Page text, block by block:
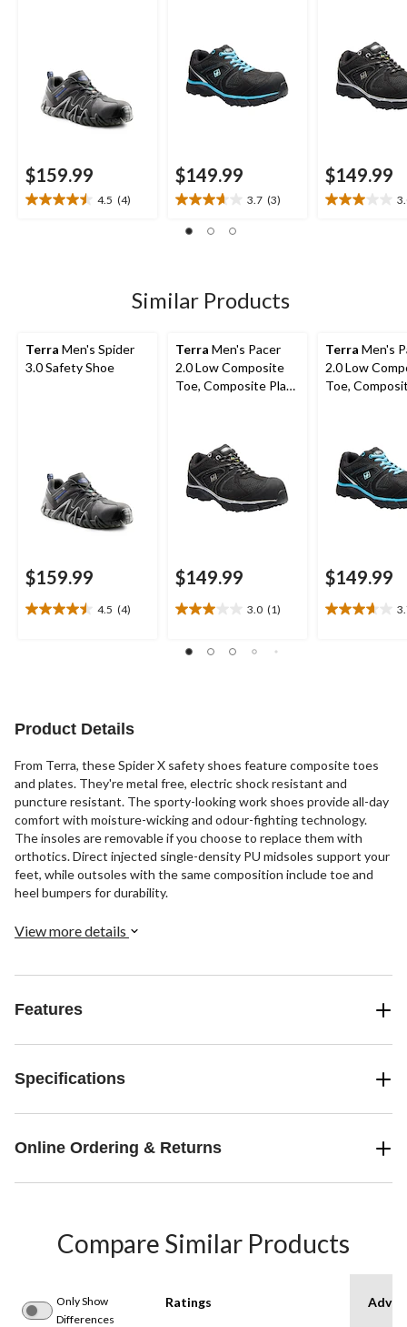
$159.99
4.5 (4)
4.5
$149.99
3.7 (3)
3.7
out
3
reviews
$149.99
3.0
Similar Products
Terra Men's Spider
3.0 Safety Shoe
$159.99
4.5 (4)
4.5
reviews
Terra Men's Pacer
2.0 Low Composite
Toe, Composite Plate
$149.99
3.0 (1)
3.0
of
Terra Men's
2.0 Low
Toe,
$149.99
3.7
Product Details
From Terra, these Spider X safety shoes feature composite toes
and plates. They're metal free, electric shock resistant and
puncture resistant. The sporty-looking work shoes provide all-day
comfort with moisture-wicking and odour-fighting technology.
The insoles are removable if you choose to replace them with
orthotics. Direct injected single-density PU midsoles support your
feet, while outsoles with the same composition include toe and
heel bumpers for durability.
View more details
Features
Specifications
Online Ordering & Returns
Compare Similar Products
Only Show
Differences
Ratings